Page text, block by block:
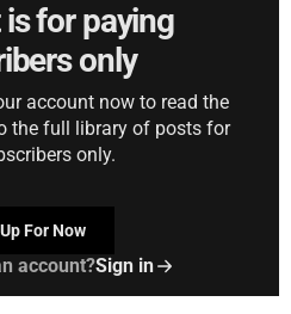
for paying
only
account now to read the
the full library of posts for
only.
For Now
account?Sign in